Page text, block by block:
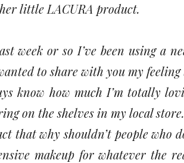
little LACURA product.
week or so I’ve been using a
to share with you my
know how much I’m totally
on the shelves in my local store.
that why shouldn’t people who
makeup for whatever the